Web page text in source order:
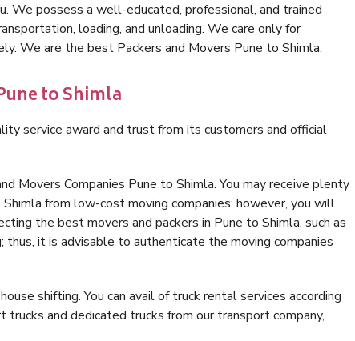
We possess a well-educated, professional, and trained
loading, and unloading. We care only for
We are the best Packers and Movers Pune to Shimla.
to Shimla
service award and trust from its customers and official
Movers Companies Pune to Shimla. You may receive plenty
from low-cost moving companies; however, you will
the best movers and packers in Pune to Shimla, such as
it is advisable to authenticate the moving companies
shifting. You can avail of truck rental services according
and dedicated trucks from our transport company,